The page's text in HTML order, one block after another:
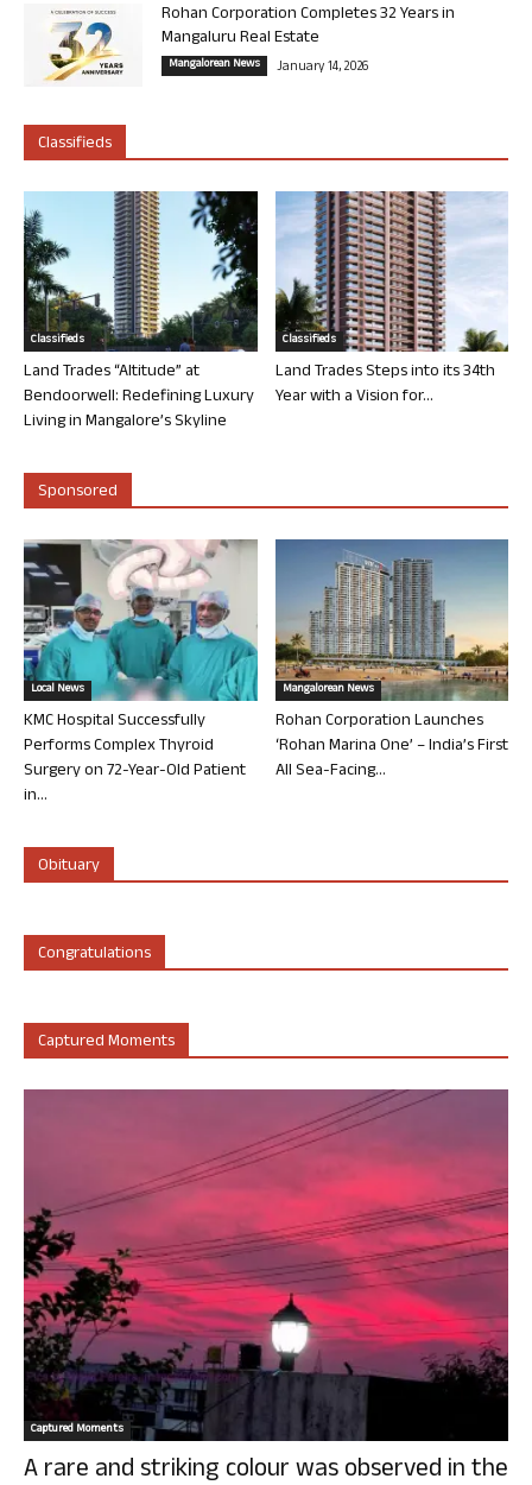
Rohan Corporation Completes 32 Years in
Mangaluru Real Estate
Mangalorean News January 14, 2026
Classifieds
Classifieds
Land Trades “Altitude” at
Bendoorwell: Redefining Luxury
Living in Mangalore’s Skyline
Classifieds
Land Trades Steps into its 34th
Year with a Vision for...
Sponsored
Local News
KMC Hospital Successfully
Performs Complex Thyroid
Surgery on 72-Year-Old Patient
in...
Mangalorean News
Rohan Corporation Launches
‘Rohan Marina One’ – India’s First
All Sea-Facing...
Obituary
Congratulations
Captured Moments
Captured Moments
A rare and striking colour was observed in the